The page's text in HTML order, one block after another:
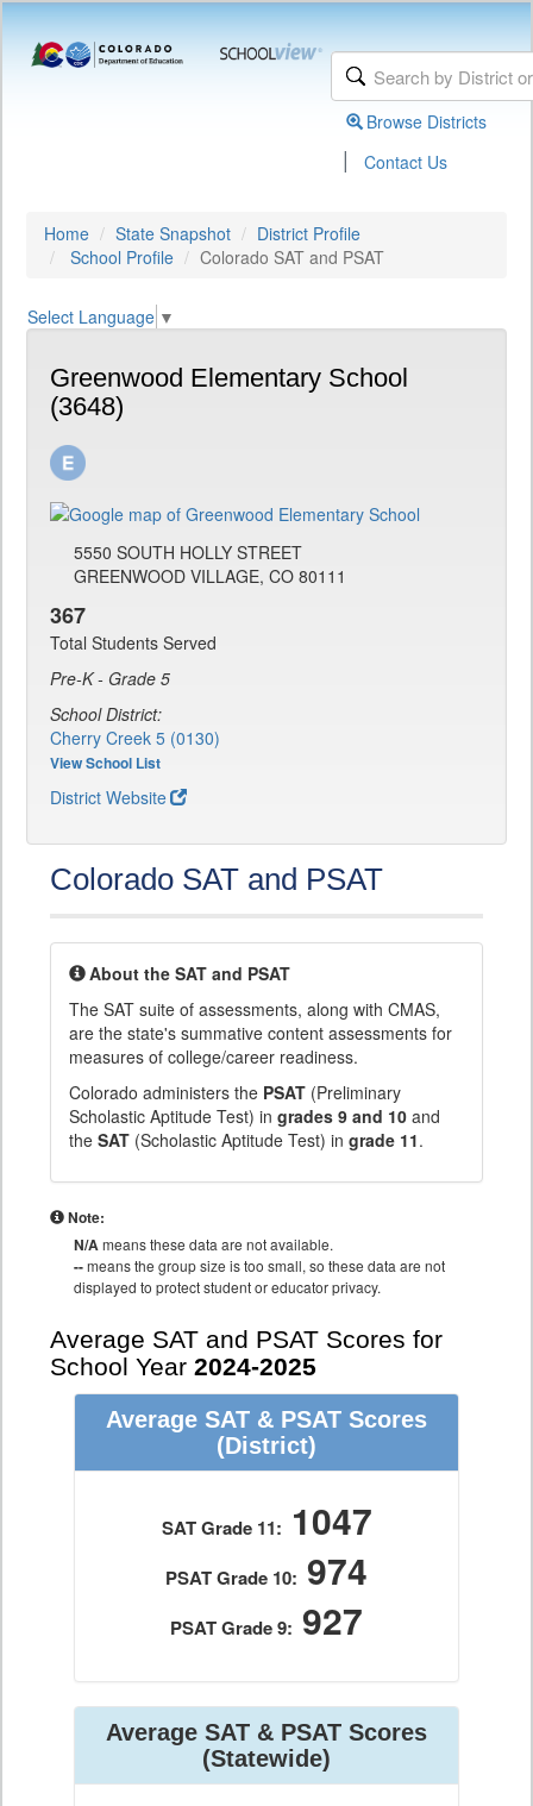
Browse Districts
| Contact Us
Home State Snapshot
District Profile
School Profile
Colorado SAT and PSAT
Select Language ▼
Greenwood Elementary School
(3648)
5550 SOUTH HOLLY STREET
GREENWOOD VILLAGE, CO 80111
367
Total Students Served
Pre-K - Grade 5
School District:
Cherry Creek 5 (0130)
View School List
District Website
Colorado SAT and PSAT
About the SAT and PSAT
The SAT suite of assessments, along with CMAS,
are the state's summative content assessments for
measures of college/career readiness.
Colorado administers the PSAT (Preliminary
Scholastic Aptitude Test) in grades 9 and 10 and
the SAT (Scholastic Aptitude Test) in grade 11.
Note:
N/Ameans these data are not available.
--means the group size is too small, so these data are not
displayed to protect student or educator privacy.
Average SAT and PSAT Scores for
School Year 2024-2025
Average SAT & PSAT Scores
(District)
SAT Grade 11: 1047
PSAT Grade 10: 974
PSAT Grade 9: 927
Average SAT & PSAT Scores
(Statewide)